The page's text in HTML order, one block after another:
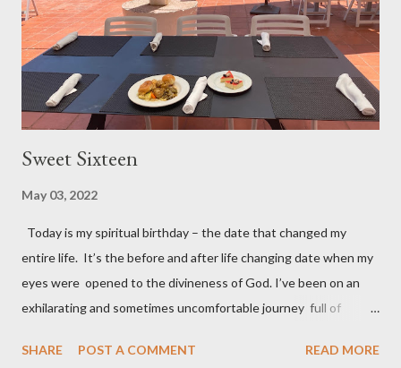
there’s no retirement in the Bible Keep learning, depending, and
trus...
Sweet Sixteen
May 03, 2022
Today is my spiritual birthday – the date that changed my
entire life. It’s the before and after life changing date when my
eyes were opened to the divineness of God. I’ve been on an
exhilarating and sometimes uncomfortable journey full of
best part of my journey is how God expanded my closed
SHARE POST A COMMENT READ MORE